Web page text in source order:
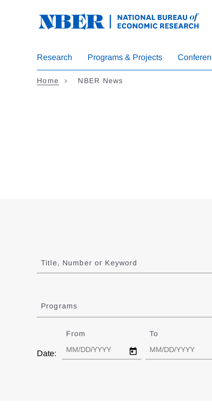
Research Programs & Projects
Home NBER News
Title, Number or Keyword
Programs
Date:
From To